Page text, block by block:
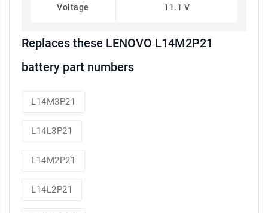
Voltage 11.1 V
Replaces these LENOVO L14M2P21
battery part numbers
L14M3P21
L14L3P21
L14M2P21
L14L2P21